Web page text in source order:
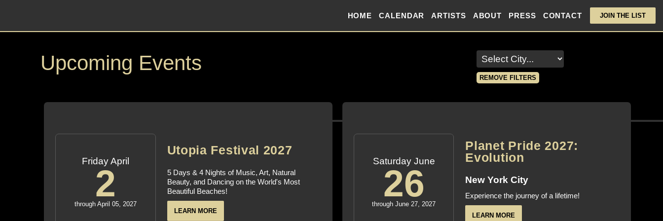
HOME CALENDAR ARTISTS ABOUT PRESS CONTACT JOIN THE LIST
Upcoming Events
REMOVE FILTERS
Friday April
2
through April 05, 2027
Utopia Festival 2027
5 Days & 4 Nights of Music, Art, Natural
Beauty, and Dancing on the World's Most
Beautiful Beaches!
LEARN MORE
Saturday June
26
through June 27, 2027
Planet Pride 2027:
Evolution
New York City
Experience the journey of a lifetime!
LEARN MORE